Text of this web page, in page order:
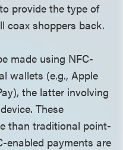
provide the type of
coax shoppers back.
made using NFC-
wallets (e.g., Apple
the latter involving
These
than traditional point-
enabled payments are